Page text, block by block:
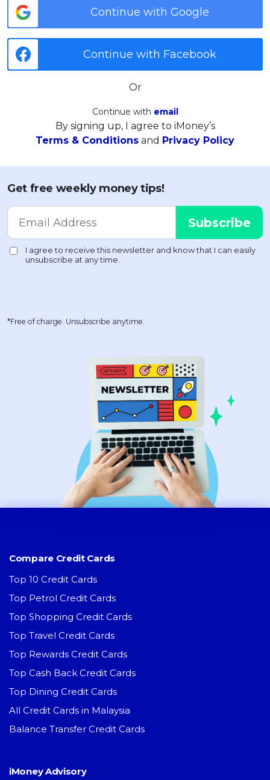
Continue with Google
Continue with Facebook
Or
Continue with email
By signing up, I agree to iMoney’s
Terms & Conditions and Privacy Policy
Get free weekly money tips!
*Free of charge. Unsubscribe anytime.
Compare Credit Cards
Top 10 Credit Cards
Top Petrol Credit Cards
Top Shopping Credit Cards
Top Travel Credit Cards
Top Rewards Credit Cards
Top Cash Back Credit Cards
Top Dining Credit Cards
All Credit Cards in Malaysia
Balance Transfer Credit Cards
iMoney Advisory